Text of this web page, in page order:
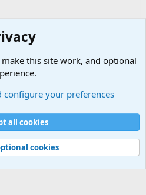
Privacy policy
Help
this site work, and optional
your preferences
all cookies
cookies